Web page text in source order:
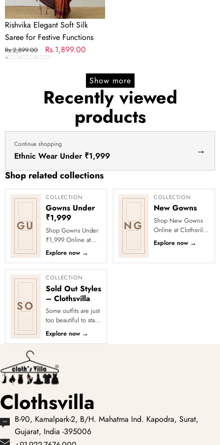
Rishvika Elegant Soft Silk
Saree for Festive Functions
Regular
price
Rs.2,899.00
Sale
price
Rs.1,899.00
Show more
Recently viewed
products
Continue shopping
Ethnic Wear Under ₹1,999 →
Shop related collections
GU
COLLECTION
Gowns Under
₹1,999
Shop Gowns Under
₹1,999 Online at
Clothsvilla Discover
women’s gowns
priced below ₹1,999
for affordabl...
Explore now →
NG
COLLECTION
New Gowns
Shop New Gowns
Online at Clothsvilla
Discover newly
added gowns
Explore now →
SO
COLLECTION
Sold Out Styles
– Clothsvilla
Some outfits are just
too beautiful to stay
in stock! Our Sold
Out Collection
Explore now →
Clothsvilla
B-90, Kamalpark-2, B/H. Mahatma Ind. Kapodra, Surat,
Gujarat, India -395006